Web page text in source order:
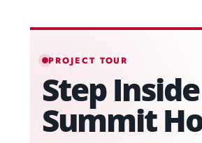
PROJECT TOUR
Step Inside
Summit